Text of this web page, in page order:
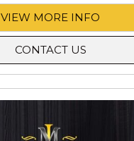
VIEW MORE INFO
CONTACT US